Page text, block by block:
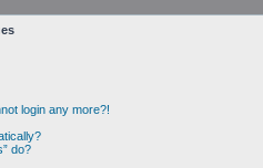
login any more?!
do?